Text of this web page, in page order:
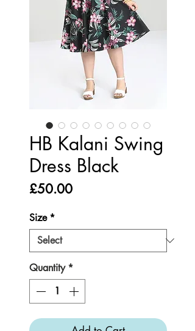
HB Kalani Swing
Dress Black
£50.00Price
Size *
Quantity *